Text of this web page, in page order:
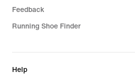
Feedback
Running Shoe Finder
Help